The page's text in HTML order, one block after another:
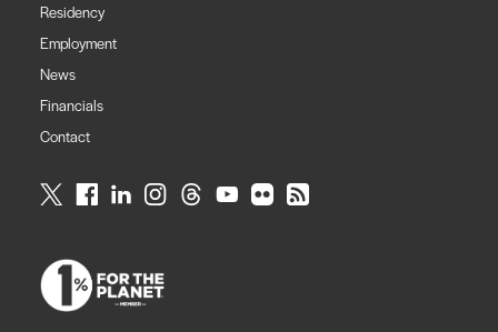
Residency
Employment
News
Financials
Contact